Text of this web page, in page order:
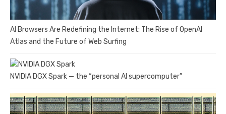
AI Browsers Are Redefining the Internet: The Rise of OpenAI
Atlas and the Future of Web Surfing
NVIDIA DGX Spark — the “personal AI supercomputer”